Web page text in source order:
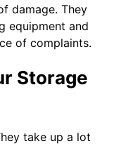
damage. They
equipment and
of complaints.
Storage
take up a lot